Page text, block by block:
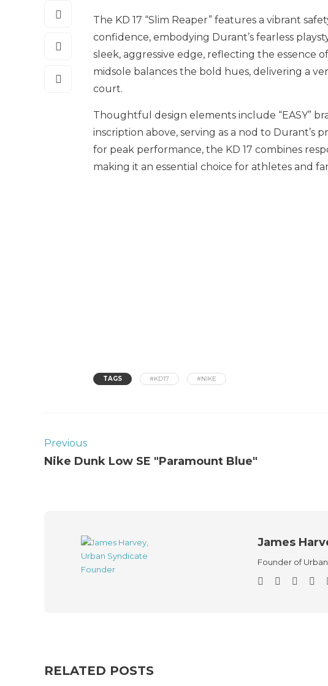
The KD 17 “Slim Reaper” features a vibrant
confidence, embodying Durant’s fearless
sleek, aggressive edge, reflecting the essence
midsole balances the bold hues, delivering a
court.
Thoughtful design elements include “EASY”
inscription above, serving as a nod to Durant’s
for peak performance, the KD 17 combines
making it an essential choice for athletes and
TAGS #KD17 #NIKE
Previous
Nike Dunk Low SE "Paramount Blue"
James
Founder of
RELATED POSTS